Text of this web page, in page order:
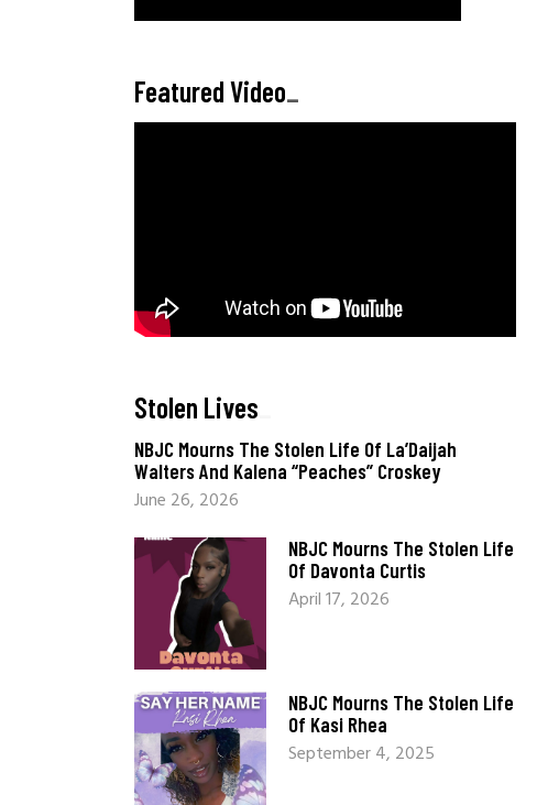
Featured Video_
Stolen Lives
NBJC Mourns The Stolen Life Of La’Daijah
Walters And Kalena “Peaches” Croskey
June 26, 2026
NBJC Mourns The Stolen Life
Of Davonta Curtis
April 17, 2026
NBJC Mourns The Stolen Life
Of Kasi Rhea
September 4, 2025